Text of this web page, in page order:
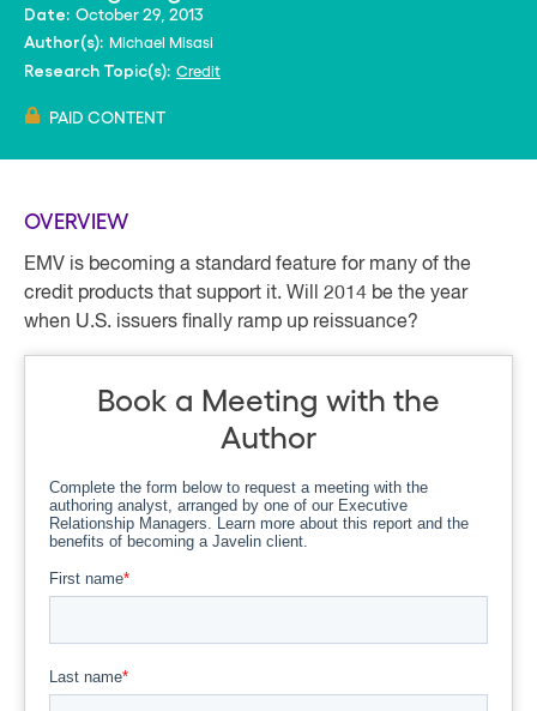
Date: October 29, 2013
Author(s): Michael Misasi
Research Topic(s): Credit
PAID CONTENT
OVERVIEW
EMV is becoming a standard feature for many of the
credit products that support it. Will 2014 be the year
when U.S. issuers finally ramp up reissuance?
Book a Meeting with the
Author